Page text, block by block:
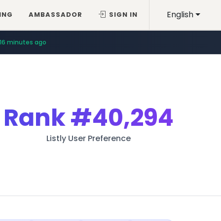
English
AMBASSADOR SIGN IN
16 minutes ago
Rank#40,294
Listly User Preference